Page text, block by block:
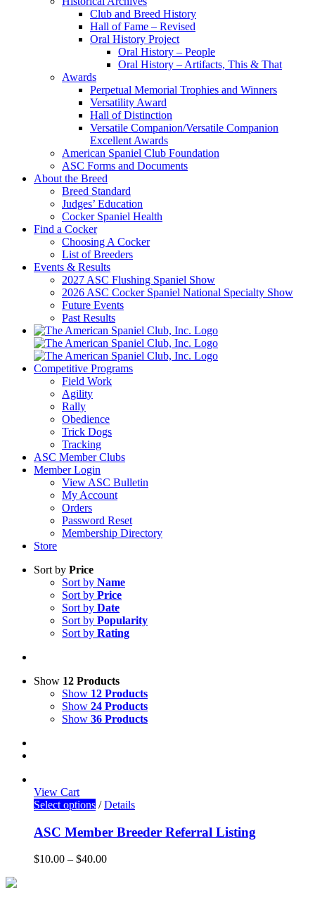
Club and Breed History
Hall of Fame – Revised
Oral History Project
Oral History – People
Oral History – Artifacts, This & That
Awards
Perpetual Memorial Trophies and Winners
Versatility Award
Hall of Distinction
Versatile Companion/Versatile Companion
Excellent Awards
American Spaniel Club Foundation
ASC Forms and Documents
About the Breed
Breed Standard
Judges’ Education
Cocker Spaniel Health
Find a Cocker
Choosing A Cocker
List of Breeders
Events & Results
2027 ASC Flushing Spaniel Show
2026 ASC Cocker Spaniel National Specialty Show
Future Events
Past Results
Competitive Programs
Field Work
Agility
Rally
Obedience
Trick Dogs
Tracking
ASC Member Clubs
Member Login
View ASC Bulletin
My Account
Orders
Password Reset
Membership Directory
Store
Sort by Price
Sort by Name
Sort by Price
Sort by Date
Sort by Popularity
Sort by Rating
Show 12 Products
Show 12 Products
Show 24 Products
Show 36 Products
View Cart
Select options / Details
ASC Member Breeder Referral Listing
$10.00 – $40.00